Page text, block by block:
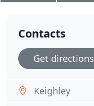
Contacts
Get directions
Keighley